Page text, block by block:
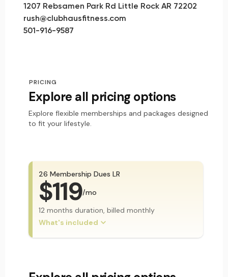
1207 Rebsamen Park Rd Little Rock AR 72202
rush@clubhausfitness.com
501-916-9587